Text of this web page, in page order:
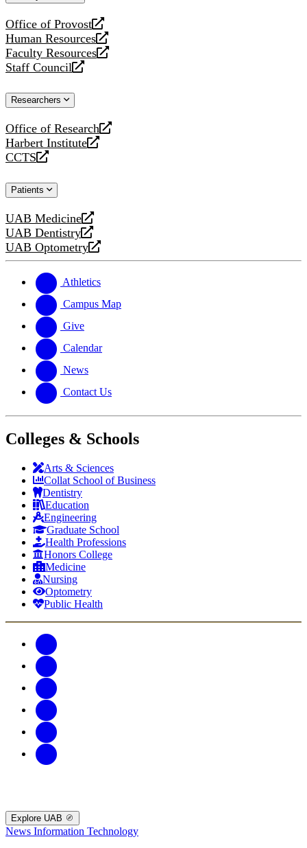
Office of Provost
opens
a
new
website
Human Resources
opens
a
new
Faculty Resources
opens
a
website
Staff Council
opens
new
Researchers
Office of Research
opens
a
new
Harbert Institute
opens
a
website
CCTS
opens
new
Patients
UAB Medicine
opens
a
new
UAB Dentistry
opens
a
website
UAB Optometry
opens
new
website
Athletics
Campus Map
Give
Calendar
News
Contact Us
Colleges & Schools
Arts & Sciences
Collat School of Business
Dentistry
Education
Engineering
Graduate School
Health Professions
Honors College
Medicine
Nursing
Optometry
Public Health
Explore UAB
News Information Technology